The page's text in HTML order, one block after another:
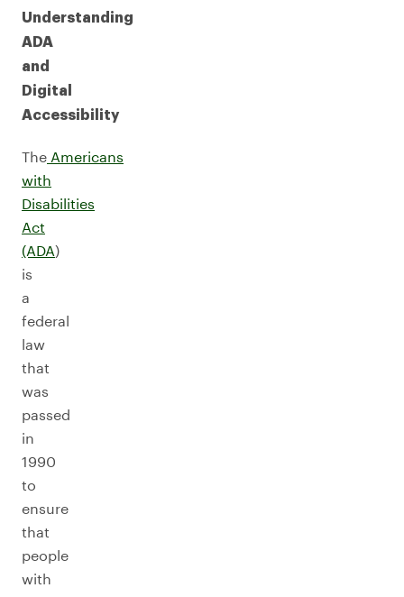
Understanding
ADA
and
Digital
Accessibility
The Americans
with
Disabilities
Act
(ADA)
is
a
federal
law
that
was
passed
in
1990
to
ensure
that
people
with